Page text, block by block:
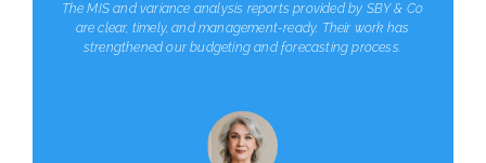
The MIS and variance analysis reports provided by SBY & Co
are clear, timely, and management-ready. Their work has
strengthened our budgeting and forecasting process.